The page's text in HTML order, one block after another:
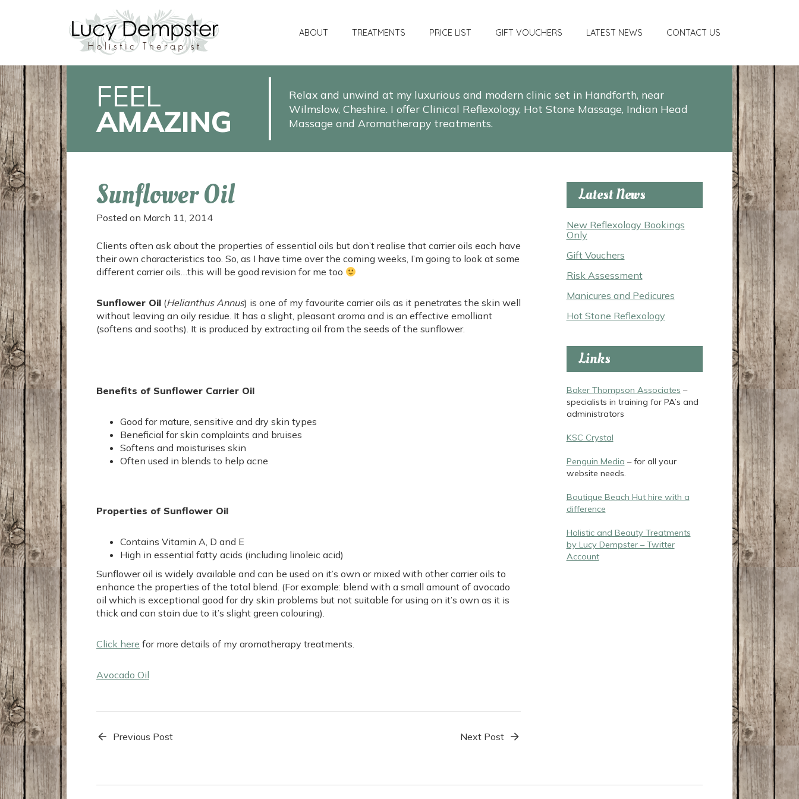
ABOUT TREATMENTS PRICE LIST GIFT VOUCHERS LATEST NEWS CONTACT US
FEEL
AMAZING
Relax and unwind at my luxurious and modern clinic set in Handforth, near
Wilmslow, Cheshire. I offer Clinical Reflexology, Hot Stone Massage, Indian Head
Massage and Aromatherapy treatments.
Sunflower Oil
Posted on March 11, 2014
Clients often ask about the properties of essential oils but don’t realise that carrier oils each have
their own characteristics too. So, as I have time over the coming weeks, I’m going to look at some
different carrier oils…this will be good revision for me too
Sunflower Oil (Helianthus Annus) is one of my favourite carrier oils as it penetrates the skin well
without leaving an oily residue. It has a slight, pleasant aroma and is an effective emolliant
(softens and sooths). It is produced by extracting oil from the seeds of the sunflower.
Benefits of Sunflower Carrier Oil
Good for mature, sensitive and dry skin types
Beneficial for skin complaints and bruises
Softens and moisturises skin
Often used in blends to help acne
Properties of Sunflower Oil
Contains Vitamin A, D and E
High in essential fatty acids (including linoleic acid)
Sunflower oil is widely available and can be used on it’s own or mixed with other carrier oils to
enhance the properties of the total blend. (For example: blend with a small amount of avocado
oil which is exceptional good for dry skin problems but not suitable for using on it’s own as it is
thick and can stain due to it’s slight green colouring).
Click here for more details of my aromatherapy treatments.
Avocado Oil
Previous Post Next Post
Latest News
New Reflexology Bookings
Only
Gift Vouchers
Risk Assessment
Manicures and Pedicures
Hot Stone Reflexology
Links
Baker Thompson Associates –
specialists in training for PA’s and
administrators
KSC Crystal
Penguin Media – for all your
website needs.
Boutique Beach Hut hire with a
difference
Holistic and Beauty Treatments
by Lucy Dempster – Twitter
Account